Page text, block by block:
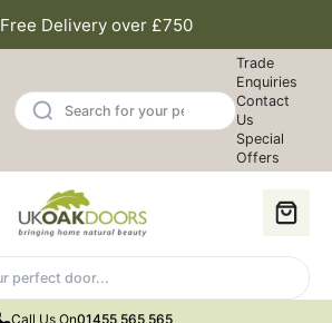
Free Delivery over £750
Trade
Enquiries
Contact
Us
Special
Offers
Call Us On01455 565 565